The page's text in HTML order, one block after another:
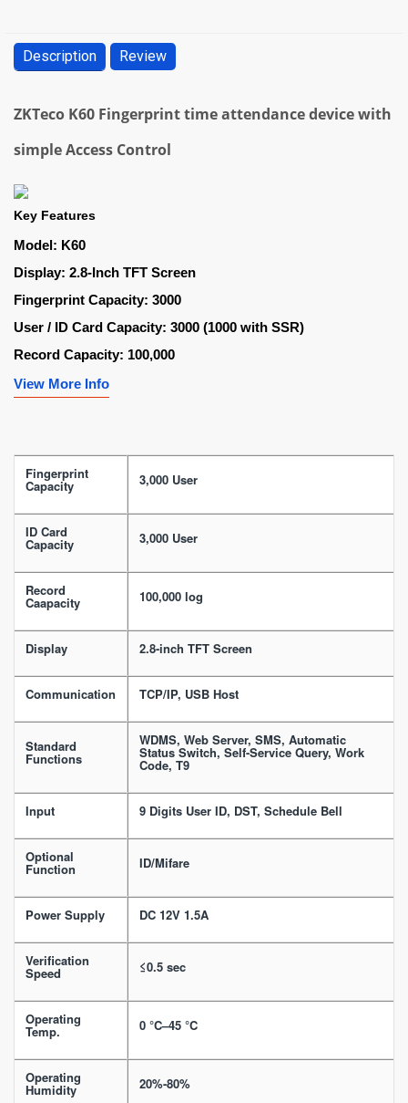
Description Review
ZKTeco K60 Fingerprint time attendance device with
simple Access Control
Key Features
Model: K60
Display: 2.8-Inch TFT Screen
Fingerprint Capacity: 3000
User / ID Card Capacity: 3000 (1000 with SSR)
Record Capacity: 100,000
View More Info
Fingerprint
Capacity 3,000 User
ID Card
Capacity 3,000 User
Record
Caapacity 100,000 log
Display 2.8-inch TFT Screen
Communication TCP/IP, USB Host
Standard
Functions
WDMS, Web Server, SMS, Automatic
Status Switch, Self-Service Query, Work
Code, T9
Input 9 Digits User ID, DST, Schedule Bell
Optional
Function ID/Mifare
Power Supply DC 12V 1.5A
Verification
Speed ≤0.5 sec
Operating
Temp. 0 °C–45 °C
Operating
Humidity 20%-80%